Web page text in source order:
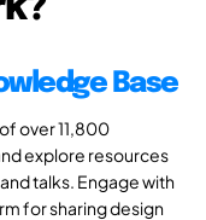
Base
over 11,800
explore resources
talks. Engage with
for sharing design